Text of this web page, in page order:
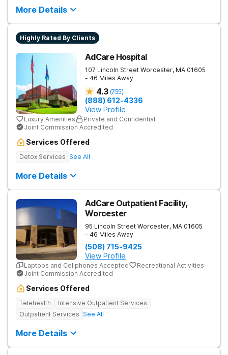
More Details
Highly Rated By Clients
AdCare Hospital
107 Lincoln Street Worcester, MA 01605
- 46 Miles Away
4.3 (755)
(888) 612-4336
View Profile
Luxury Amenities
Private and Confidential
Joint Commission Accredited
Services Offered
Detox Services See All
More Details
AdCare Outpatient Facility,
Worcester
95 Lincoln Street Worcester, MA 01605
- 46 Miles Away
(508) 715-9425
View Profile
Laptops and Cellphones Accepted
Recreational Activities
Joint Commission Accredited
Services Offered
Telehealth
Intensive Outpatient Services
Outpatient Services See All
More Details